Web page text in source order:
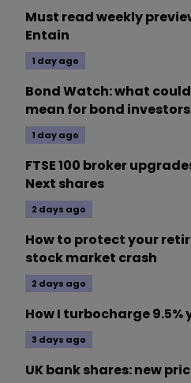
Must read weekly
Entain
1 day ago
Bond Watch: what
mean for bond
1 day ago
FTSE 100 broker
Next shares
2 days ago
How to protect your
stock market crash
2 days ago
How I turbocharge
3 days ago
UK bank shares: new